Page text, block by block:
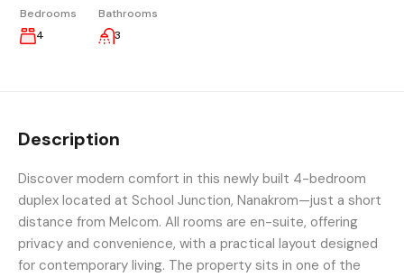
Bedrooms
4
Bathrooms
3
Description
Discover modern comfort in this newly built 4-bedroom
duplex located at School Junction, Nanakrom—just a short
distance from Melcom. All rooms are en-suite, offering
privacy and convenience, with a practical layout designed
for contemporary living. The property sits in one of the